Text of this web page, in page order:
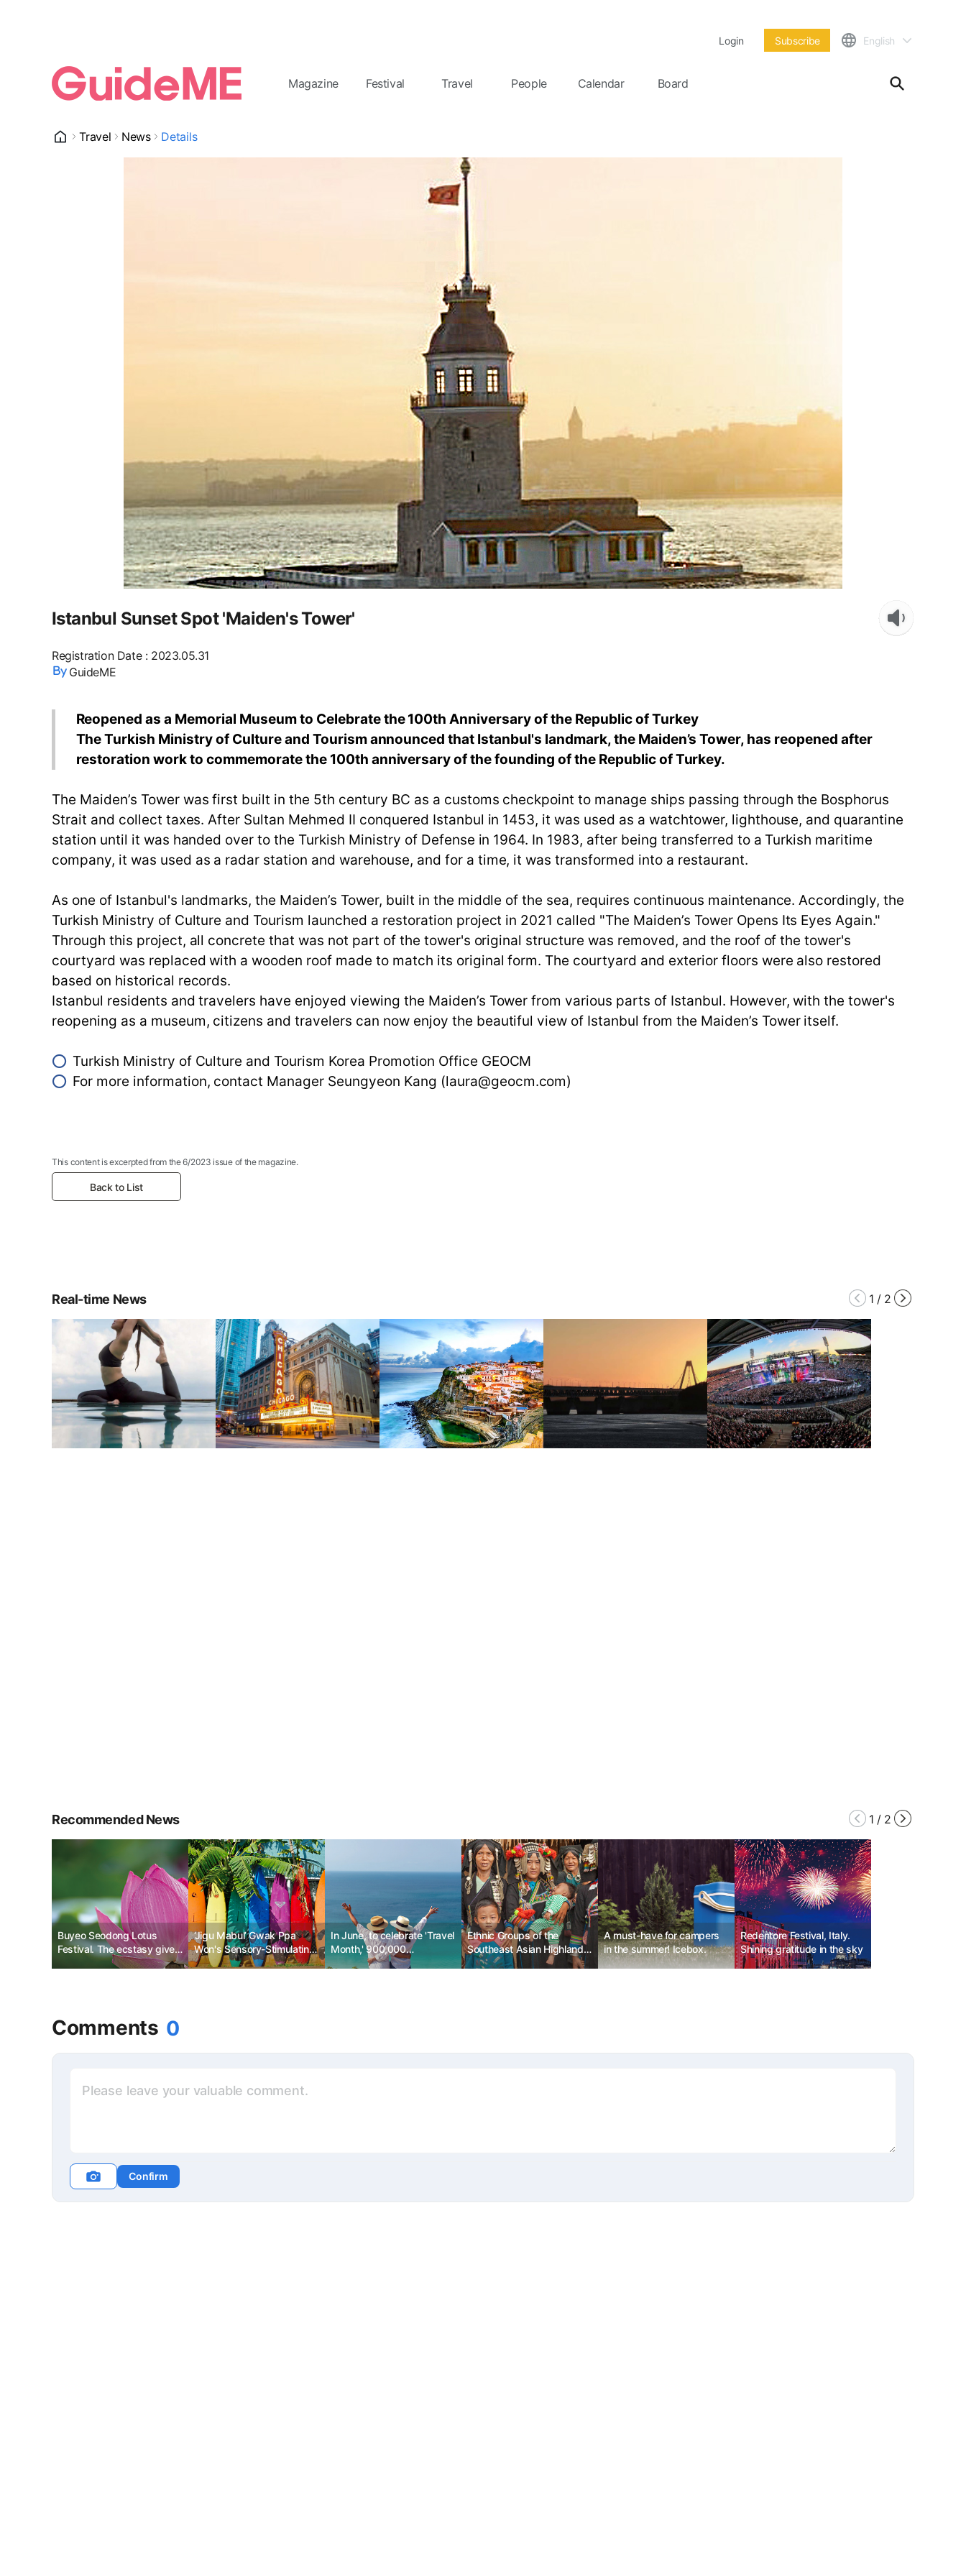
Login Subscribe English
Magazine Festival Travel People Calendar Board
Travel News Details
Istanbul Sunset Spot 'Maiden's Tower'
Registration Date: 2023.05.31
GuideME
Reopened as a Memorial Museum to Celebrate the 100th Anniversary of the Republic of Turkey
The Turkish Ministry of Culture and Tourism announced that Istanbul's landmark, the Maiden’s Tower, has reopened after
restoration work to commemorate the 100th anniversary of the founding of the Republic of Turkey.
The Maiden’s Tower was first built in the 5th century BC as a customs checkpoint to manage ships passing through the Bosphorus
Strait and collect taxes. After Sultan Mehmed II conquered Istanbul in 1453, it was used as a watchtower, lighthouse, and quarantine
station until it was handed over to the Turkish Ministry of Defense in 1964. In 1983, after being transferred to a Turkish maritime
company, it was used as a radar station and warehouse, and for a time, it was transformed into a restaurant.
As one of Istanbul's landmarks, the Maiden’s Tower, built in the middle of the sea, requires continuous maintenance. Accordingly, the
Turkish Ministry of Culture and Tourism launched a restoration project in 2021 called "The Maiden’s Tower Opens Its Eyes Again."
Through this project, all concrete that was not part of the tower's original structure was removed, and the roof of the tower's
courtyard was replaced with a wooden roof made to match its original form. The courtyard and exterior floors were also restored
based on historical records.
Istanbul residents and travelers have enjoyed viewing the Maiden’s Tower from various parts of Istanbul. However, with the tower's
reopening as a museum, citizens and travelers can now enjoy the beautiful view of Istanbul from the Maiden’s Tower itself.
⭕ Turkish Ministry of Culture and Tourism Korea Promotion Office GEOCM
⭕ For more information, contact Manager Seungyeon Kang (laura@geocm.com)
This content is excerpted from the 6/2023 issue of the magazine.
Back to List
Real-time News 1 / 2
Recommended News 1 / 2
Buyeo Seodong Lotus
Festival. The ecstasy given
by nature.
‘Jigu Mabul’ Gwak Ppa
Won's Sensory-Stimulating
Trip to Hawaii
In June, to celebrate 'Travel
Month,' 900,000
accommodation discount
Ethnic Groups of the
Southeast Asian Highlands:
The Akha Tribe
A must-have for campers
in the summer! Icebox.
Redentore Festival, Italy.
Shining gratitude in the sky
Comments 0
Confirm